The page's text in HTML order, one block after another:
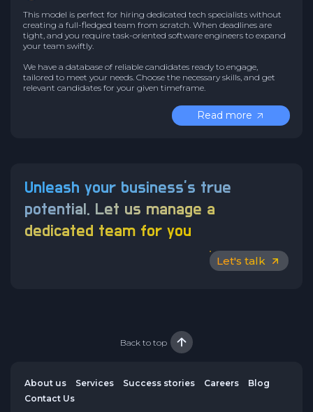
This model is perfect for hiring dedicated tech specialists without
creating a full-fledged team from scratch. When deadlines are
tight, and you require task-oriented software engineers to expand
your team swiftly.
We have a database of reliable candidates ready to engage,
tailored to meet your needs. Choose the necessary skills, and get
relevant candidates for your given timeframe.
Read more
Unleash your business’s true
potential. Let us manage a
dedicated team for you
Let's talk
Back to top
About us Services Success stories Careers
Blog
Contact Us